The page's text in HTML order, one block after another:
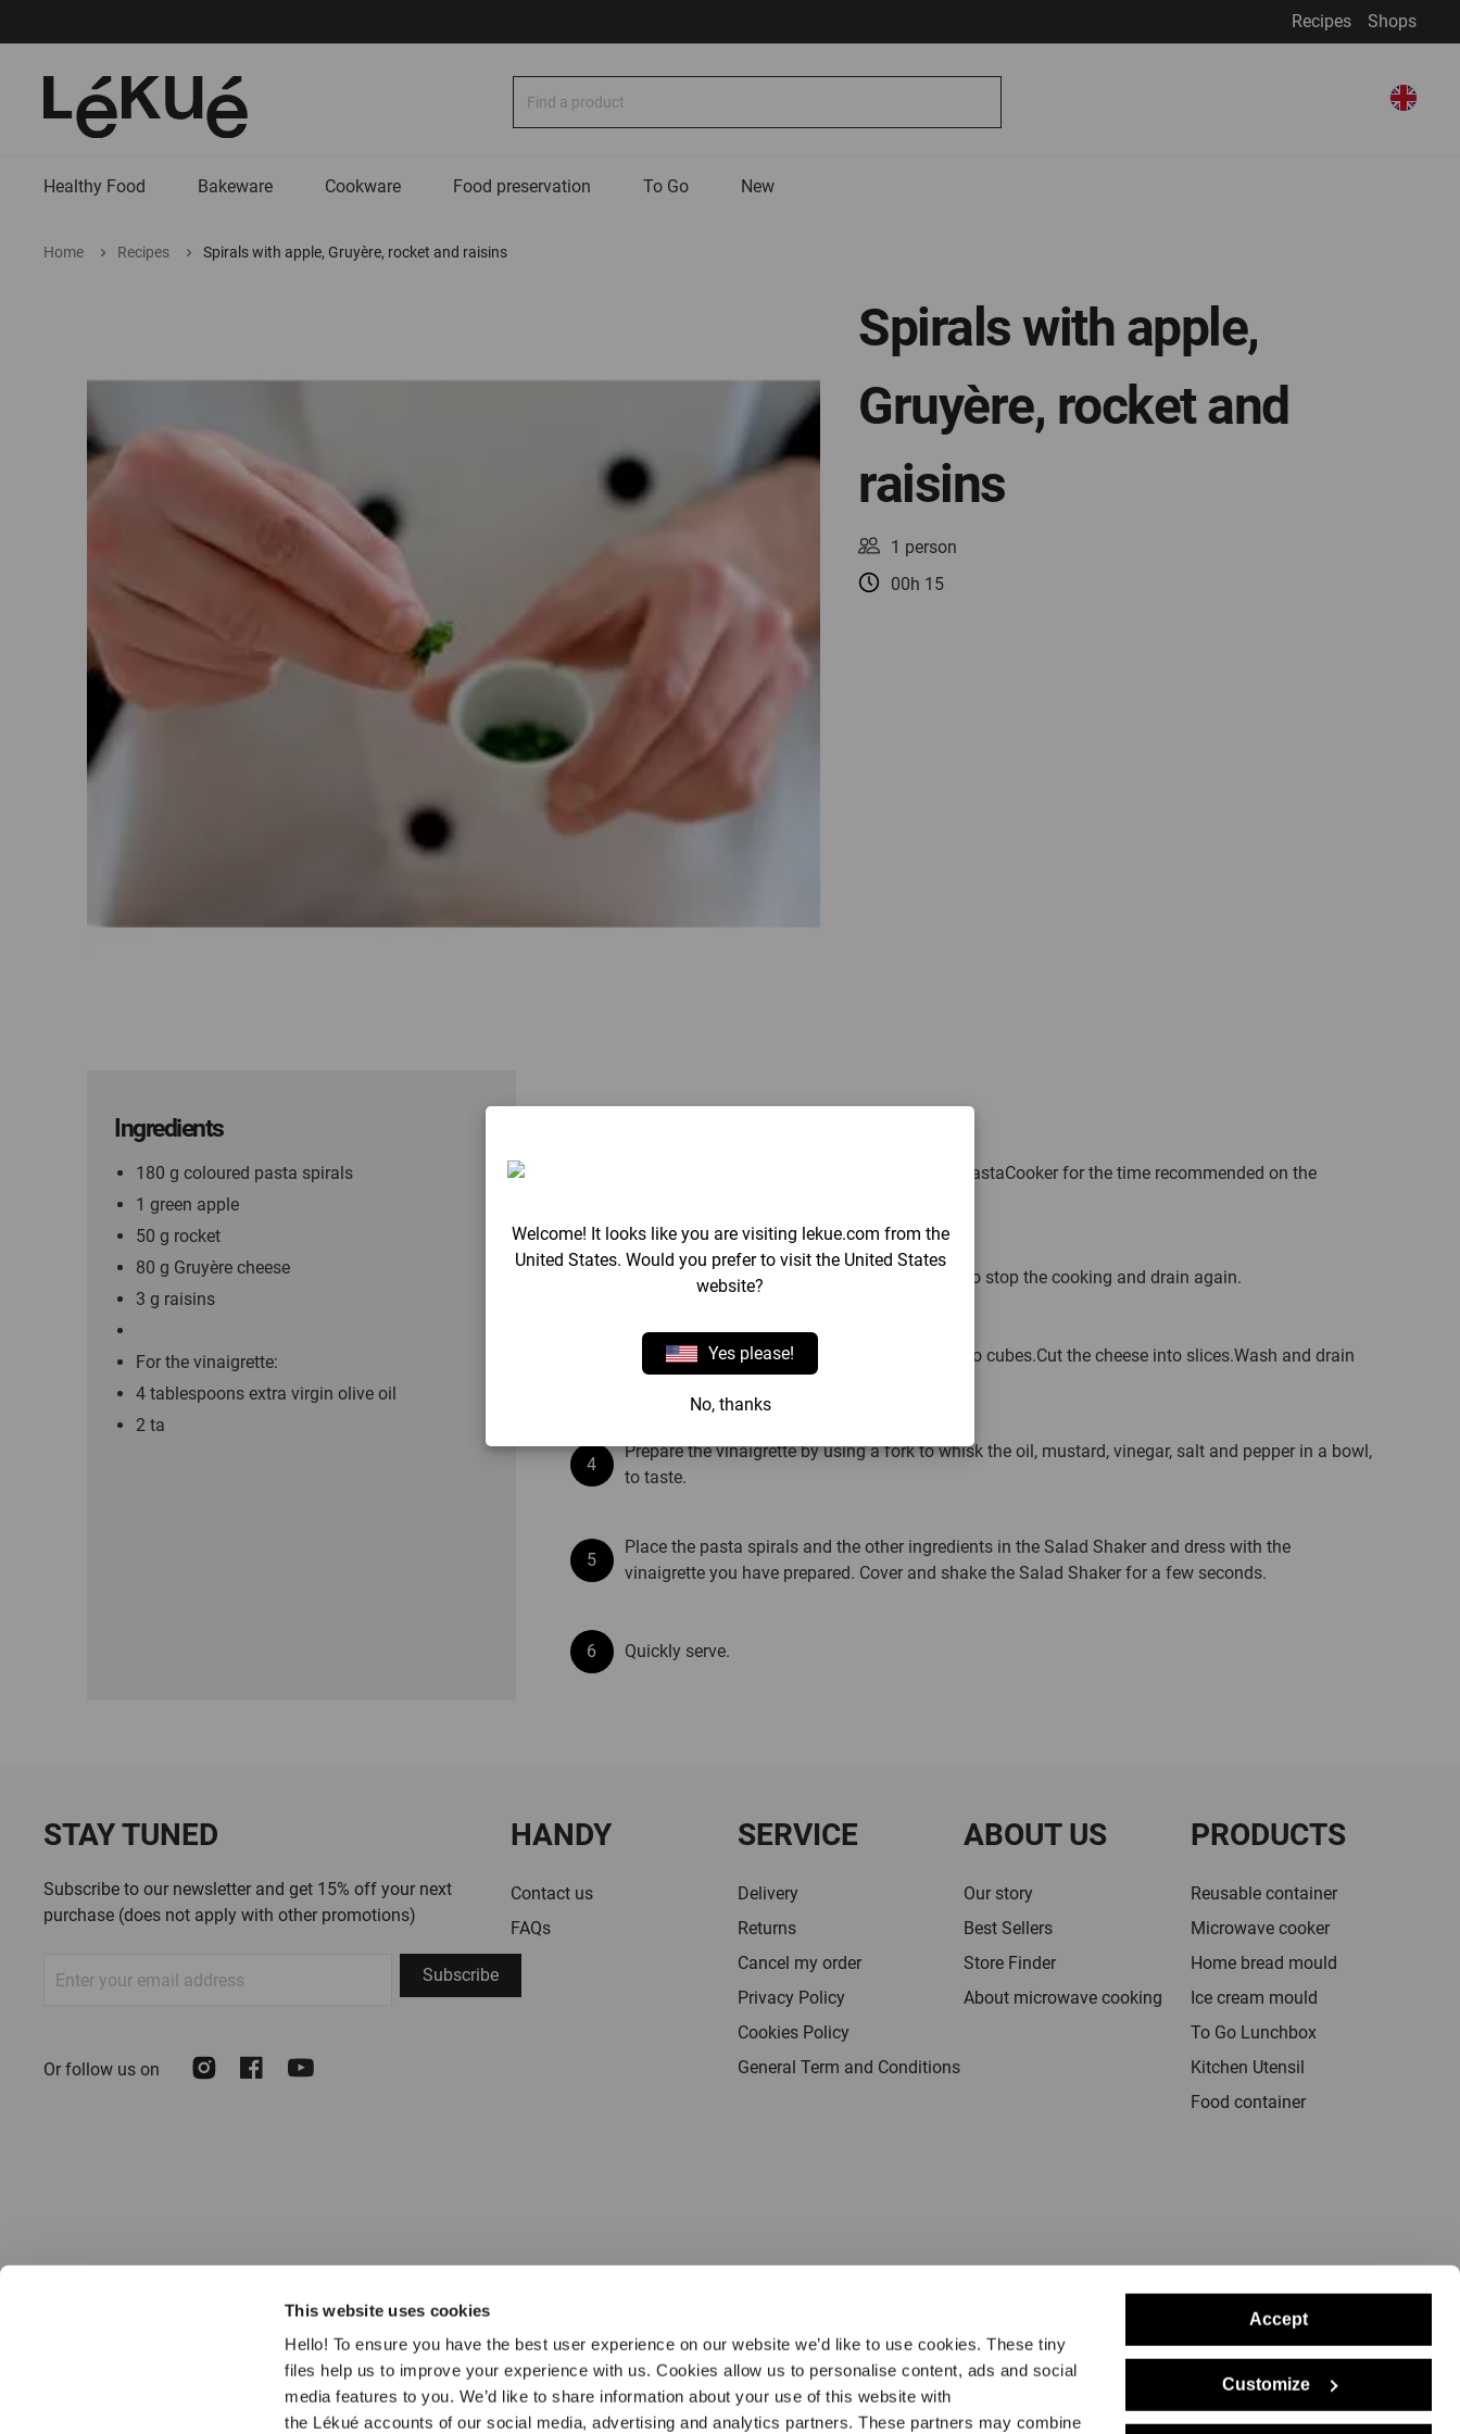
This website uses cookies
Hello! To ensure you have the best user experience on our website we’d like to use cookies. These tiny
files help us to improve your experience with us. Cookies allow us to personalise content, ads and social
media features to you. We’d like to share information about your use of this website with
the Lékué accounts of our social media, advertising and analytics partners. These partners may combine
Accept
Customize
Recipes Shops
Healthy Food Bakeware Cookware Food preservation To Go New
Search
Select
Select Store
My Basket
Home Recipes Spirals with apple, Gruyère, rocket and raisins
Spirals with apple,
Gruyère, rocket and
raisins
1 person
00h 15
Ingredients
180 g coloured pasta spirals
1 green apple
50 g rocket
80 g Gruyère cheese
3 g raisins
For the vinaigrette:
4 tablespoons extra virgin olive oil
2 ta
Cook the pasta in the microwave, inside the PastaCooker for the time recommended on the
Once cooked, drain and cool with cold water to stop the cooking and drain again.
Wash the apple, remove the core and cut it into cubes.Cut the cheese into slices.Wash and drain
the rocket.
Prepare the vinaigrette by using a fork to whisk the oil, mustard, vinegar, salt and pepper in a bowl,
to taste.
Place the pasta spirals and the other ingredients in the Salad Shaker and dress with the
vinaigrette you have prepared. Cover and shake the Salad Shaker for a few seconds.
Quickly serve.
STAY TUNED
Subscribe to our newsletter and get 15% off your next
purchase (does not apply with other promotions)
Up
Newsletter:
Subscribe
Or follow us on InstagramFacebook
HANDY
Contact us
FAQs
SERVICE
Delivery
Returns
Cancel my order
Privacy Policy
Cookies Policy
General Term and Conditions
ABOUT US
Our story
Best Sellers
Store Finder
About microwave cooking
PRODUCTS
Reusable container
Microwave cooker
Home bread mould
Ice cream mould
To Go Lunchbox
Kitchen Utensil
Food container
Terms & conditionsPrivacyCookiesLegal notice DeliveryReturnsDealersPress
Welcome! It looks like you are visiting lekue.com from the
United States. Would you prefer to visit the United States
website?
Yes please!
No, thanks